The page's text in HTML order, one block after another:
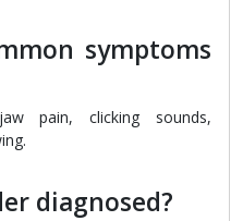
symptoms
pain, clicking sounds,
diagnosed?